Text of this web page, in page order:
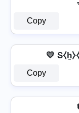
Copy
💛
Copy